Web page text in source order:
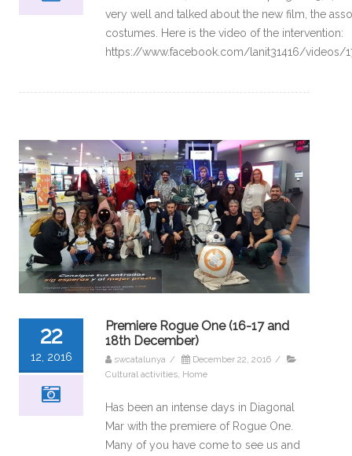
very well and talked about the new film, the
costumes. Here is the video of the intervention:
https://www.facebook.com/lanit31416/videos/
22
12, 2016
Premiere Rogue One (16-17 and
18th December)
swcatalunya / December 22, 2016 /
Cultural activities Home
Has been an intense days in Diagonal
Mar with the premiere of Rogue One.
Many of you have come to see us and